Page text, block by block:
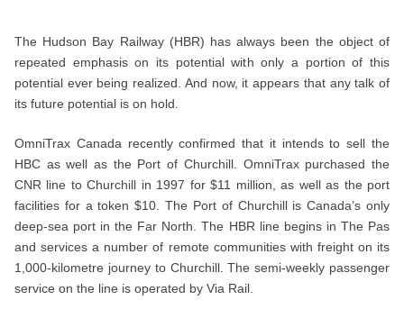
The Hudson Bay Railway (HBR) has always been the object of
repeated emphasis on its potential with only a portion of this
potential ever being realized. And now, it appears that any talk of
its future potential is on hold.
OmniTrax Canada recently confirmed that it intends to sell the
HBC as well as the Port of Churchill. OmniTrax purchased the
CNR line to Churchill in 1997 for $11 million, as well as the port
facilities for a token $10. The Port of Churchill is Canada’s only
deep-sea port in the Far North. The HBR line begins in The Pas
and services a number of remote communities with freight on its
1,000-kilometre journey to Churchill. The semi-weekly passenger
service on the line is operated by Via Rail.